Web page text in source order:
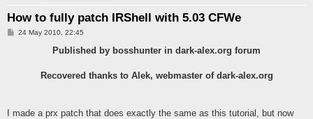
How to fully patch IRShell with 5.03 CFWe
M24 May 2010, 22:45
Published by bosshunter in dark-alex.org forum
Recovered thanks to Alek, webmaster of dark-alex.org
I made a prx patch that does exactly the same as this tutorial, but now